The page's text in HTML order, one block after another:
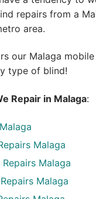
repairs from a
area.
our Malaga
type of blind!
Repair in Malaga:
Malaga
Malaga
Malaga